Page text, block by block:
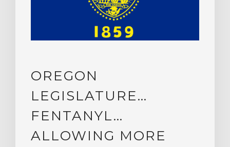
OREGON
LEGISLATURE…
FENTANYL…
ALLOWING MORE